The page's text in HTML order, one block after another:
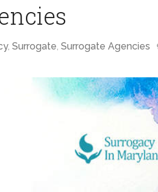
,Surrogate,Surrogate Agencies